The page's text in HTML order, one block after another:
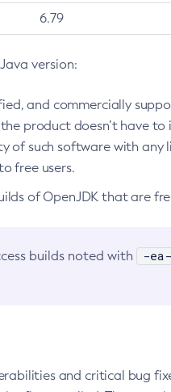
6.79
version:
and commercially
product doesn’t have to
such software with any
free users.
of OpenJDK that are
builds noted with -ea-
and critical bug